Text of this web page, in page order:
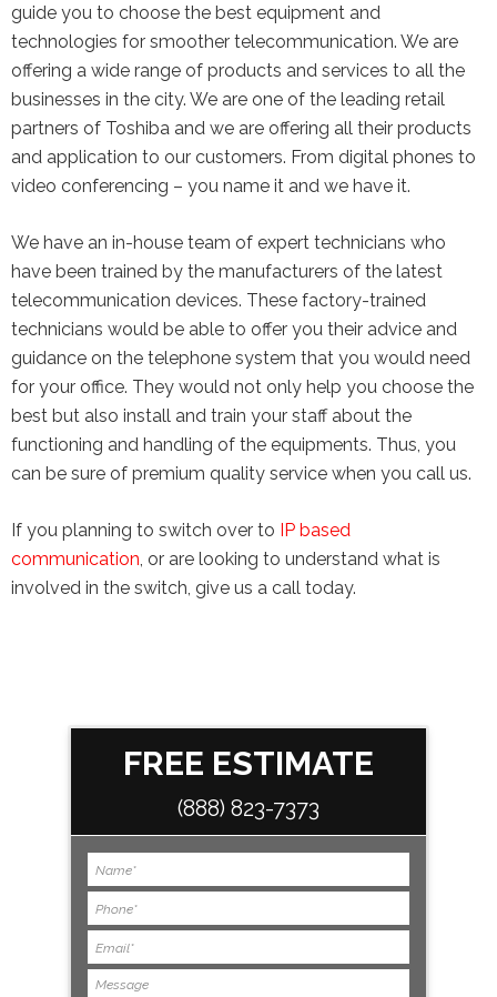
guide you to choose the best equipment and
technologies for smoother telecommunication. We are
offering a wide range of products and services to all the
businesses in the city. We are one of the leading retail
partners of Toshiba and we are offering all their products
and application to our customers. From digital phones to
video conferencing – you name it and we have it.
We have an in-house team of expert technicians who
have been trained by the manufacturers of the latest
telecommunication devices. These factory-trained
technicians would be able to offer you their advice and
guidance on the telephone system that you would need
for your office. They would not only help you choose the
best but also install and train your staff about the
functioning and handling of the equipments. Thus, you
can be sure of premium quality service when you call us.
If you planning to switch over to IP based
communication, or are looking to understand what is
involved in the switch, give us a call today.
FREE ESTIMATE
(888) 823-7373